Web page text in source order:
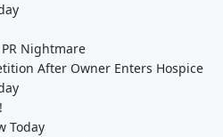
Nightmare
After Owner Enters Hospice
Today